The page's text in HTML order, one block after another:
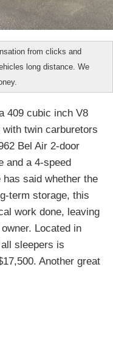
from clicks and
long distance. We
409 cubic inch V8
twin carburetors
Bel Air 2-door
and a 4-speed
said whether the
term storage, this
work done, leaving
Located in
sleepers is
Another great